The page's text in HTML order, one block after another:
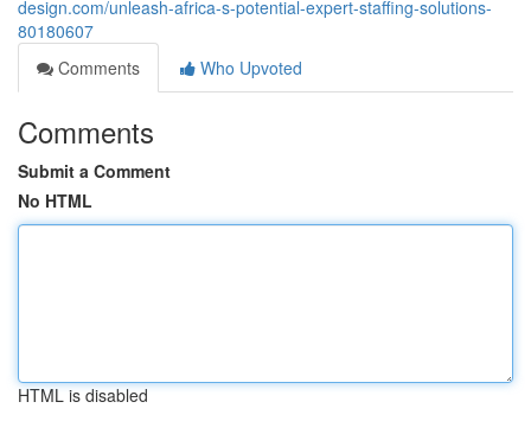
design.com/unleash-africa-s-potential-expert-staffing-solutions-
80180607
Comments
Who Upvoted
Comments
Submit a Comment
No HTML
HTML is disabled